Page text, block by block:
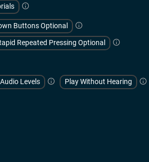
Buttons Optional
Repeated Pressing Optional
Levels Play Without Hearing